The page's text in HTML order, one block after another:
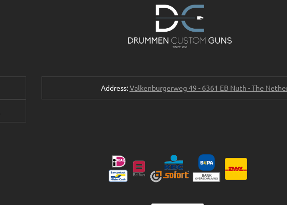
Address:Valkenburgerweg 49 - 6361 EB Nuth - The